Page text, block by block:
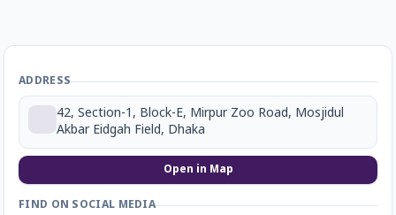
ADDRESS
42, Section-1, Block-E, Mirpur Zoo Road, Mosjidul
Akbar Eidgah Field, Dhaka
Open in Map
FIND ON SOCIAL MEDIA